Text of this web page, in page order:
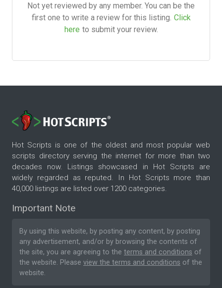
Not yet reviewed by any member. You can be the
first one to write a review for this listing. Click
here to submit your review.
Hot Scripts is one of the oldest and most popular web
scripts directory serving the internet for more than two
decades now. Listings showcased in Hot Scripts are
widely regarded as reputed. In Hot Scripts more than
40,000 listings are listed over 1200 categories.
Important Note
By using this website, by posting any content, by posting
any advertisement, and/or by browsing the contents of
the site, you are agreeing to the terms and conditions of
the website. Please view the terms and conditions of the
website.